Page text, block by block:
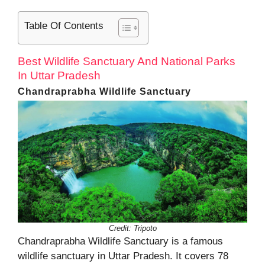
Table Of Contents
Best Wildlife Sanctuary And National Parks
In Uttar Pradesh
Chandraprabha Wildlife Sanctuary
Credit: Tripoto
Chandraprabha Wildlife Sanctuary is a famous
wildlife sanctuary in Uttar Pradesh. It covers 78